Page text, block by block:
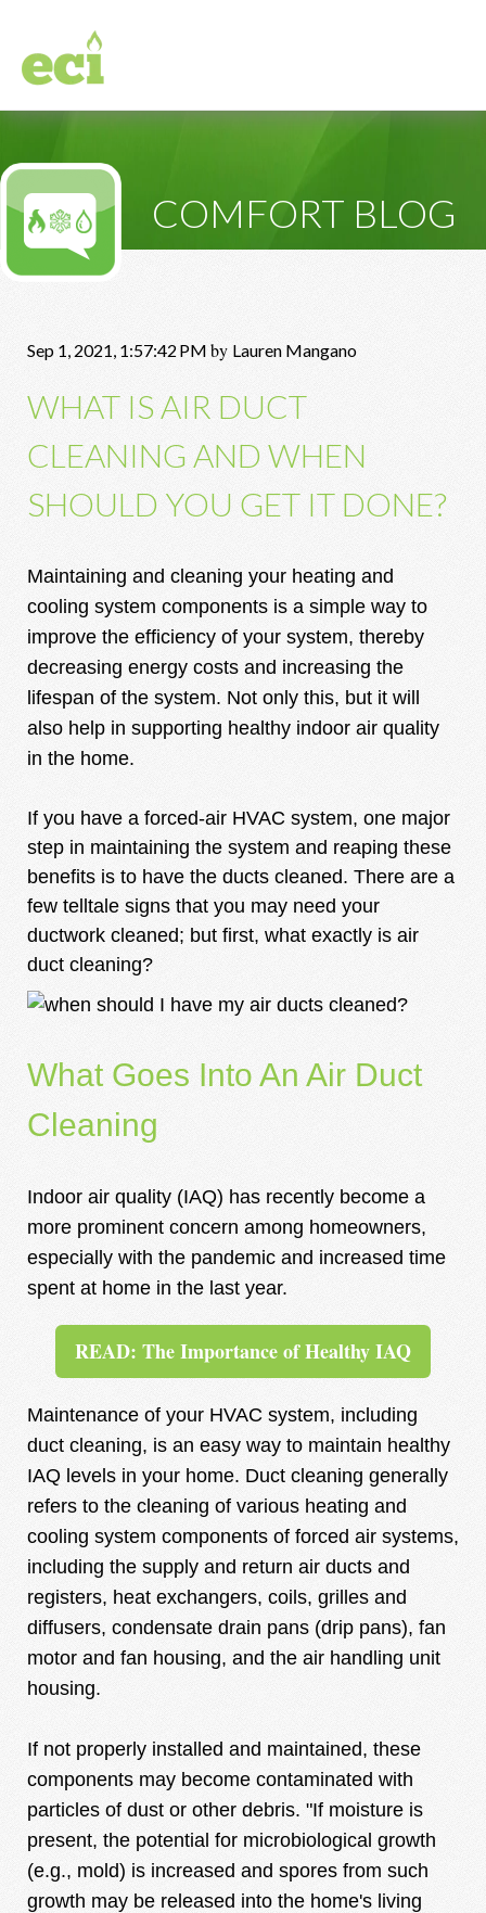
COMFORT BLOG
Sep 1, 2021, 1:57:42 PM by Lauren Mangano
WHAT IS AIR DUCT
CLEANING AND WHEN
SHOULD YOU GET IT DONE?
Maintaining and cleaning your heating and
cooling system components is a simple way to
improve the efficiency of your system, thereby
decreasing energy costs and increasing the
lifespan of the system. Not only this, but it will
also help in supporting healthy indoor air quality
in the home.
If you have a forced-air HVAC system, one major
step in maintaining the system and reaping these
benefits is to have the ducts cleaned. There are a
few telltale signs that you may need your
ductwork cleaned; but first, what exactly is air
duct cleaning?
What Goes Into An Air Duct
Cleaning
Indoor air quality (IAQ) has recently become a
more prominent concern among homeowners,
especially with the pandemic and increased time
spent at home in the last year.
READ: The Importance of Healthy IAQ
Maintenance of your HVAC system, including
duct cleaning, is an easy way to maintain healthy
IAQ levels in your home. Duct cleaning generally
refers to the cleaning of various heating and
cooling system components of forced air systems,
including the supply and return air ducts and
registers, heat exchangers, coils, grilles and
diffusers, condensate drain pans (drip pans), fan
motor and fan housing, and the air handling unit
housing.
If not properly installed and maintained, these
components may become contaminated with
particles of dust or other debris. "If moisture is
present, the potential for microbiological growth
(e.g., mold) is increased and spores from such
growth may be released into the home's living